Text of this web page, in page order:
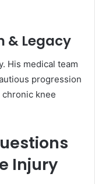
& Legacy
His medical team
progression
knee
Injury